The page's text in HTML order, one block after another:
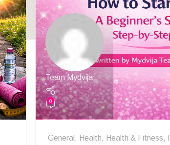
Team Mydvija
0
General , Health, Health & Fitness,